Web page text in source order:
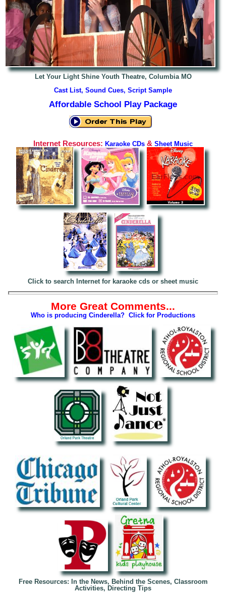
Let Your Light Shine Youth Theatre, Columbia MO
Cast List, Sound Cues, Script Sample
Affordable School Play Package
Internet Resources: Karaoke CDs & Sheet Music
Click to search Internet for karaoke cds or sheet music
More Great Comments...
Who is producing Cinderella? Click for Productions
Free Resources: In the News, Behind the Scenes, Classroom
Activities, Directing Tips